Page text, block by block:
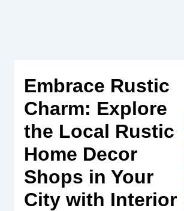
Embrace Rustic
Charm: Explore
the Local Rustic
Home Decor
Shops in Your
City with Interior